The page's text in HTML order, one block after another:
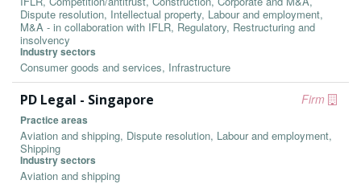
Dispute resolution, Intellectual property, Labour and employment,
M&A - in collaboration with IFLR, Regulatory, Restructuring and
insolvency
Industry sectors
Consumer goods and services, Infrastructure
Firm
PD Legal - Singapore
Practice areas
Aviation and shipping, Dispute resolution, Labour and employment,
Shipping
Industry sectors
Aviation and shipping